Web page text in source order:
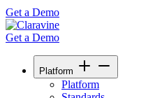
Get a Demo
Get a Demo
Platform
Platform